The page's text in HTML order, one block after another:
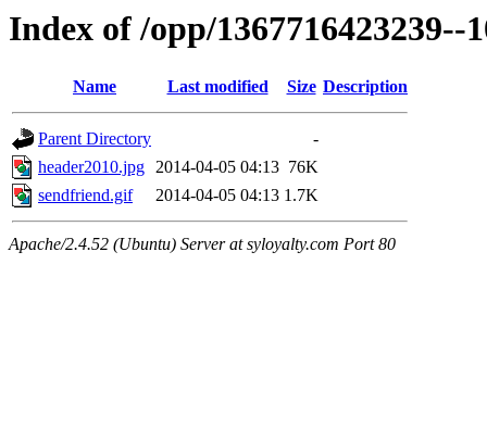
Index of /opp/1367716423239--
Name Last modified Size Description
Parent Directory
-
header2010.jpg 2014-04-05 04:13 76K
sendfriend.gif
2014-04-05 04:13 1.7K
Apache/2.4.52 (Ubuntu) Server at syloyalty.com Port 80